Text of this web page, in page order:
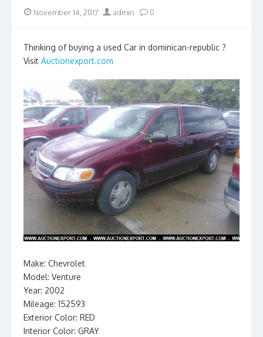
Posted
November 14, 2017 Author
admin 0
Thinking of buying a used Car in dominican-republic ?
Visit Auctionexport.com
Make: Chevrolet
Model: Venture
Year: 2002
Mileage: 152593
Exterior Color: RED
Interior Color: GRAY